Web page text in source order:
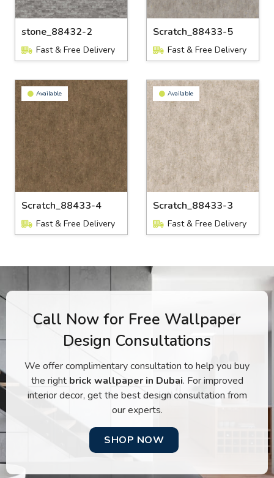
stone_88432-2
Fast & Free Delivery
Scratch_88433-5
Fast & Free Delivery
Available
Scratch_88433-4
Fast & Free Delivery
Available
Scratch_88433-3
Fast & Free Delivery
Call Now for Free Wallpaper
Design Consultations
We offer complimentary consultation to help you buy
the right brick wallpaper in Dubai. For improved
interior decor, get the best design consultation from
our experts.
SHOP NOW